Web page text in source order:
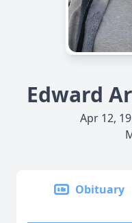
Edward
Apr 12,
Obituary